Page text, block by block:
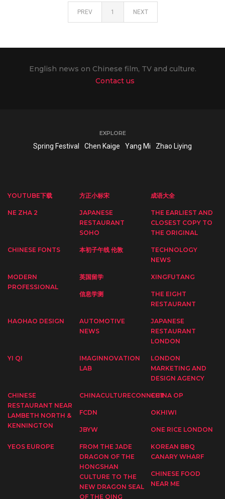
PREV 1 NEXT
English news on Chinese film, TV and culture.
Contact us
EXPLORE
Spring Festival Chen Kaige Yang Mi Zhao Liying
YOUTUBE下载 方正小标宋 成语大全
NE ZHA 2
JAPANESE
RESTAURANT
SOHO
THE EARLIEST AND
CLOSEST COPY TO
THE ORIGINAL
CHINESE FONTS 本初子午线 伦敦
TECHNOLOGY
NEWS
MODERN
PROFESSIONAL
英国留学 XINGFUTANG
信息学测
THE EIGHT
RESTAURANT
HAOHAO DESIGN
AUTOMOTIVE
NEWS
JAPANESE
RESTAURANT
LONDON
YI QI
IMAGINNOVATION
LAB
LONDON
MARKETING AND
DESIGN AGENCY
CHINESE
RESTAURANT NEAR
LAMBETH NORTH &
KENNINGTON
CHINACULTURECONNECTCHINA OP
FCDN OKHIWI
JBYW ONE RICE LONDON
YEOS EUROPE
FROM THE JADE
DRAGON OF THE
HONGSHAN
CULTURE TO THE
NEW DRAGON SEAL
OF THE QING
KOREAN BBQ
CANARY WHARF
CHINESE FOOD
NEAR ME